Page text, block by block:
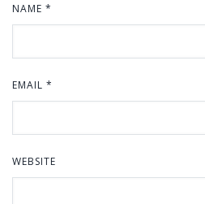
NAME *
EMAIL *
WEBSITE